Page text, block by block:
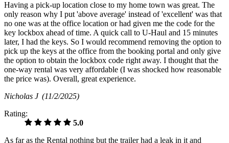
Having a pick-up location close to my home town was great. The
only reason why I put 'above average' instead of 'excellent' was that
no one was at the office location or had given me the code for the
key lockbox ahead of time. A quick call to U-Haul and 15 minutes
later, I had the keys. So I would recommend removing the option to
pick up the keys at the office from the booking portal and only give
the option to obtain the lockbox code right away. I thought that the
one-way rental was very affordable (I was shocked how reasonable
the price was). Overall, great experience.
Nicholas J (11/2/2025)
Rating:
5.0
As far as the Rental nothing but the trailer had a leak in it and